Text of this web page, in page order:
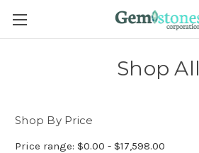
Shop All
Shop By Price
Price range: $0.00 - $17,598.00